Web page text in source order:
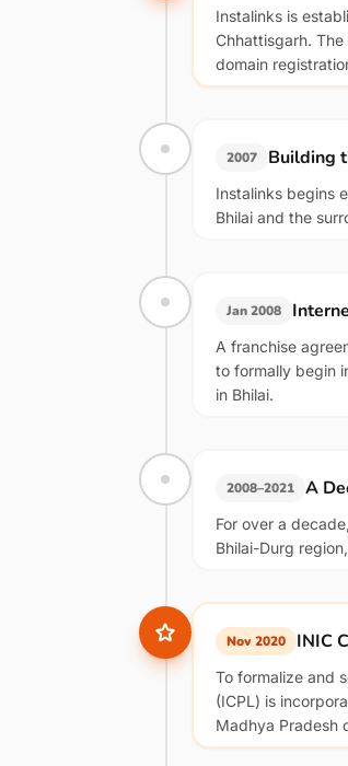
Instalinks is
Chhattisgarh.
domain
2007 Building
Instalinks begins
Bhilai and the
Jan 2008
A franchise
to formally begin
in Bhilai.
2008–2021 A
For over a
Bhilai-Durg
Nov 2020 INIC
To formalize and
(ICPL) is
Madhya Pradesh